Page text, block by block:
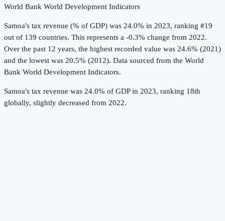
World Bank World Development Indicators
Samoa's tax revenue (% of GDP) was 24.0% in 2023, ranking #19
out of 139 countries. This represents a -0.3% change from 2022.
Over the past 12 years, the highest recorded value was 24.6% (2021)
and the lowest was 20.5% (2012). Data sourced from the World
Bank World Development Indicators.
Samoa's tax revenue was 24.0% of GDP in 2023, ranking 18th
globally, slightly decreased from 2022.